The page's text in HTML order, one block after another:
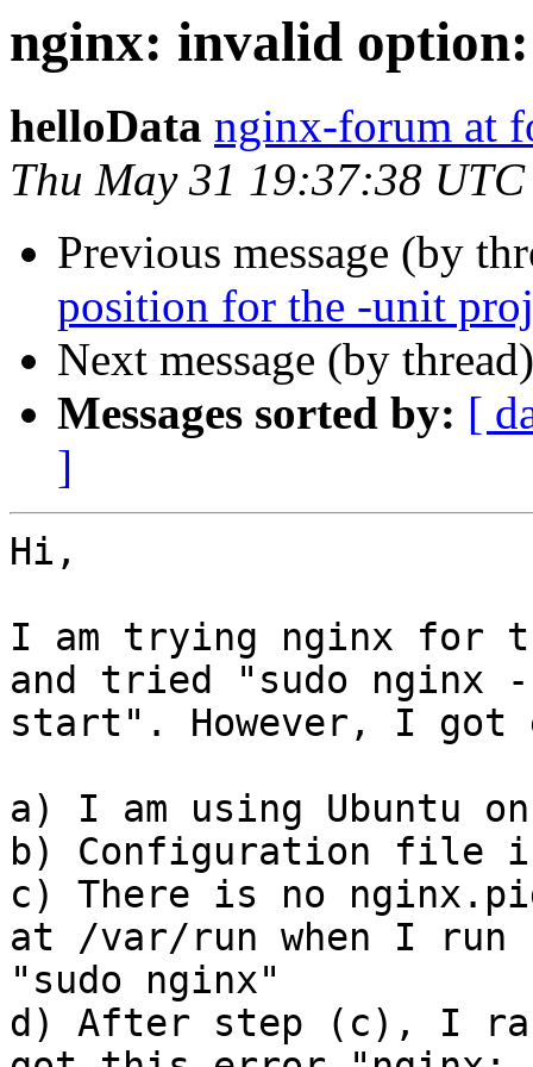
nginx: invalid
helloData nginx-forum at
Thu May 31 19:37:38
Previous message (by
position for the -unit
Next message (by
Messages sorted by: [
]
Hi,
I am trying nginx
and tried "sudo nginx
start". However, I
a) I am using Ubuntu
b) Configuration file
c) There is no
at /var/run when I run
"sudo nginx"
d) After step (c), I